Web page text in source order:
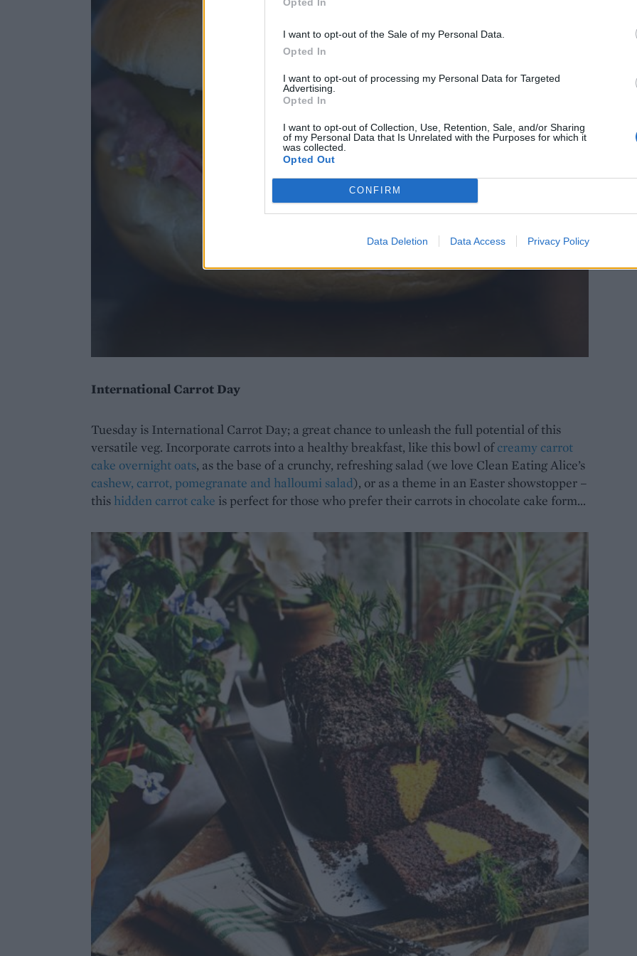
I want to opt-out of the Sale of my Personal Data.
Opted In
I want to opt-out of processing my Personal Data for Targeted
Advertising.
Opted In
I want to opt-out of Collection, Use, Retention, Sale, and/or Sharing
of my Personal Data that Is Unrelated with the Purposes for which it
was collected.
Opted Out
CONFIRM
Data Deletion Data Access Privacy Policy
International Carrot Day
Tuesday is International Carrot Day; a great chance to unleash the full potential of this
versatile veg. Incorporate carrots into a healthy breakfast, like this bowl ofcreamy carrot
cake overnight oats, as the base of a crunchy, refreshing salad (we love Clean Eating Alice’s
cashew, carrot, pomegranate and halloumi salad), or as a theme in an Easter showstopper –
this hidden carrot cake is perfect for those who prefer their carrots in chocolate cake form…